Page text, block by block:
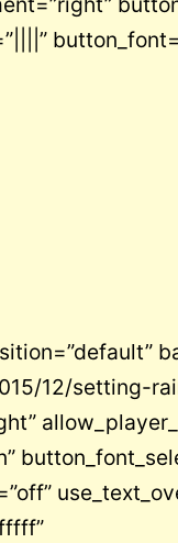
12/setting-